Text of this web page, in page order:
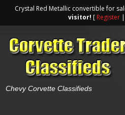
Crystal Red Metallic convertible for
visitor! [ Register |
Chevy Corvette Classifieds